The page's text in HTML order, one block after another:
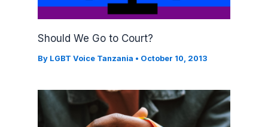
Should We Go to Court?
By LGBT Voice Tanzania • October 10, 2013